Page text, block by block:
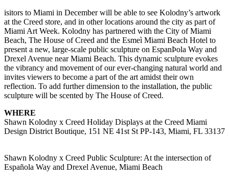
isitors to Miami in December will be able to see Kolodny’s artwork
at the Creed store, and in other locations around the city as part of
Miami Art Week. Kolodny has partnered with the City of Miami
Beach, The House of Creed and the Esmeì Miami Beach Hotel to
present a new, large-scale public sculpture on EspanÞola Way and
Drexel Avenue near Miami Beach. This dynamic sculpture evokes
the vibrancy and movement of our ever-changing natural world and
invites viewers to become a part of the art amidst their own
reflection. To add further dimension to the installation, the public
sculpture will be scented by The House of Creed.
WHERE
Shawn Kolodny x Creed Holiday Displays at the Creed Miami
Design District Boutique, 151 NE 41st St PP-143, Miami, FL 33137
Shawn Kolodny x Creed Public Sculpture: At the intersection of
Española Way and Drexel Avenue, Miami Beach